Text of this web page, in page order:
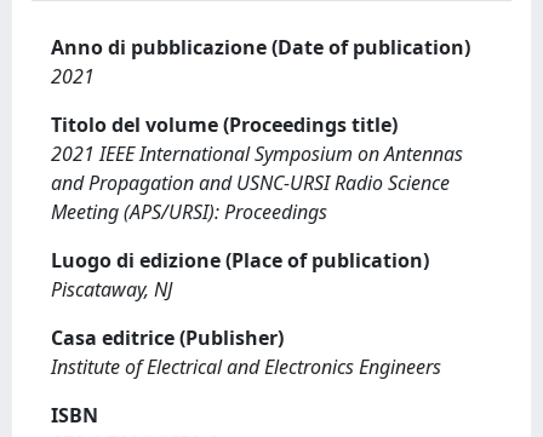
Anno di pubblicazione (Date of publication)
2021
Titolo del volume (Proceedings title)
2021 IEEE International Symposium on Antennas
and Propagation and USNC-URSI Radio Science
Meeting (APS/URSI): Proceedings
Luogo di edizione (Place of publication)
Piscataway, NJ
Casa editrice (Publisher)
Institute of Electrical and Electronics Engineers
ISBN